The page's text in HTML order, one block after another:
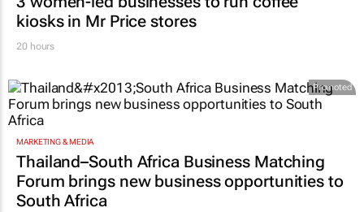
kiosks in Mr Price stores
20 hours
Promoted
MARKETING & MEDIA
Thailand–South Africa Business Matching
Forum brings new business opportunities to
South Africa